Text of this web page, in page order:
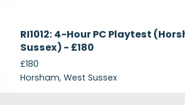
Recruiting
RI1012: 4-Hour PC Playtest
Sussex) - £180
£180
Horsham, West Sussex